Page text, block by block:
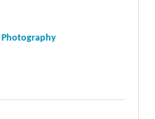
Photography